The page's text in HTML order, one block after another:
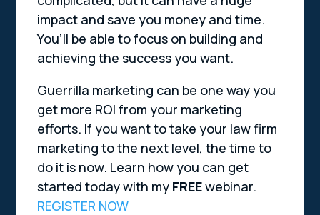
impact and save you money and time.
You’ll be able to focus on building and
achieving the success you want.
Guerrilla marketing can be one way you
get more ROI from your marketing
efforts. If you want to take your law firm
marketing to the next level, the time to
do it is now. Learn how you can get
started today with my FREEwebinar.
REGISTER NOW